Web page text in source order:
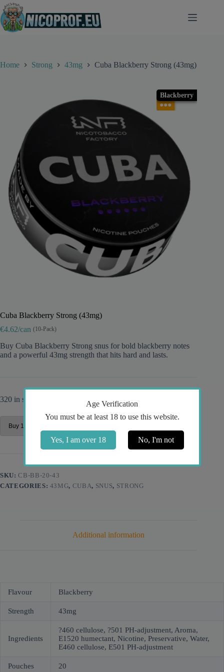
Skip
to
content
Home Strong 43mg Cuba Blackberry Strong (43mg)
Blackberry
●●●
Cuba Blackberry Strong (43mg)
€4.62/can (10-Pack)
Buy Cuba Blackberry Strong snus for bold blackberry notes
and a powerful 43mg strength that hits hard and lasts.
320 in stock
SKU:CB-BB-20-43
CATEGORIES: 43MG, CUBA, SNUS, STRONG
Additional information
Flavour Blackberry
Strength 43mg
Ingredients
?460 cellulose, ?501 PH-adjustment, Aroma,
E1520 humectant, Nicotine, Preservative, Water,
Е460 cellulose, Е501 PH-adjustment
Pouches 20
Age Verification
You must be at least 18 to use this website.
Yes, I am over 18 No, I'm not